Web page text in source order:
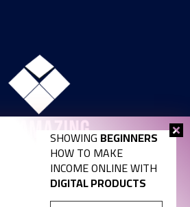
SHOWING BEGINNERS
HOW TO MAKE
INCOME ONLINE WITH
DIGITAL PRODUCTS